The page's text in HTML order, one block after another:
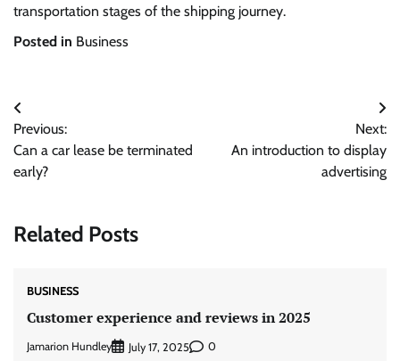
transportation stages of the shipping journey.
Posted in Business
Post
navigation
Previous:
Can a car lease be terminated
early?
Next:
An introduction to display
advertising
Related Posts
BUSINESS
Customer experience and reviews in 2025
Jamarion Hundley July 17, 2025 0